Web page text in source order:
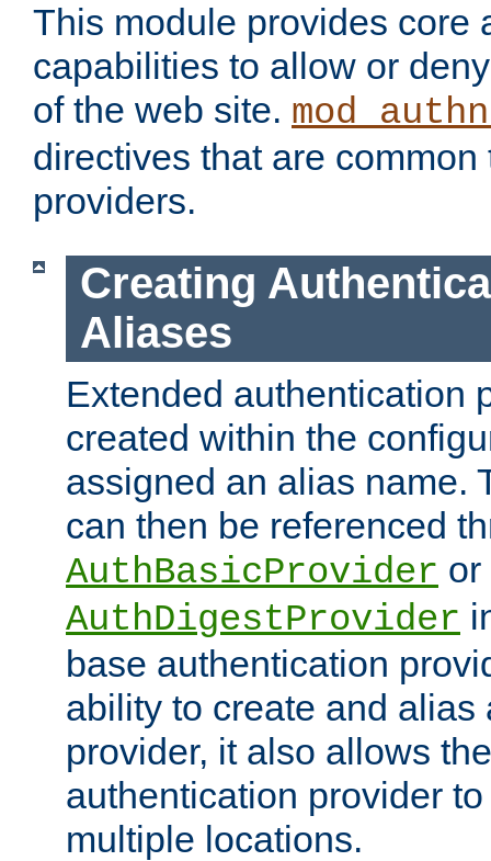
This module provides core
capabilities to allow or
of the web site.
directives that are
providers.
Creating
Aliases
Extended authentication
created within the
assigned an alias name.
can then be referenced
AuthBasicProvider or
AuthDigestProvider
base authentication
ability to create and alias
provider, it also allows
authentication provider
multiple locations.